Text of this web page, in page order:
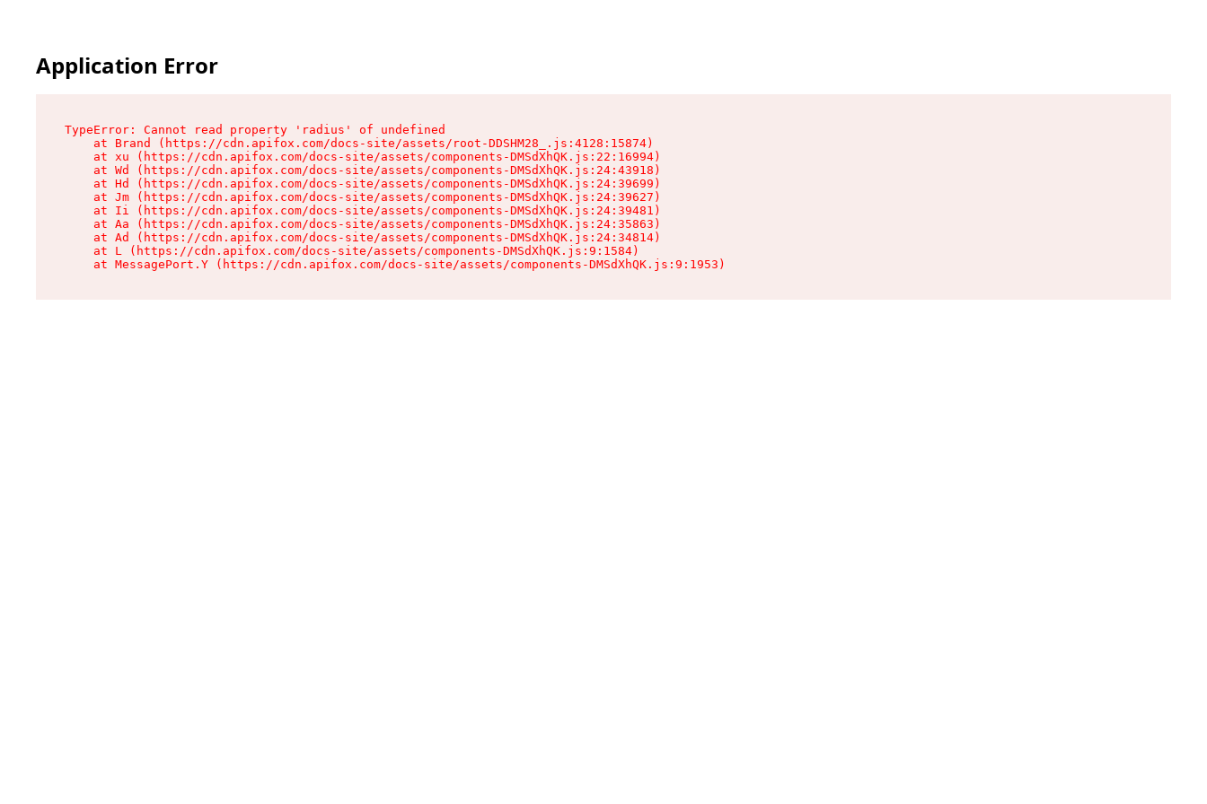
Application Error
TypeError: Cannot read property 'radius' of undefined
    at Brand (https://cdn.apifox.com/docs-site/assets/root-DDSHM28_.js:4128:15874)
    at xu (https://cdn.apifox.com/docs-site/assets/components-DMSdXhQK.js:22:16994)
    at Wd (https://cdn.apifox.com/docs-site/assets/components-DMSdXhQK.js:24:43918)
    at Hd (https://cdn.apifox.com/docs-site/assets/components-DMSdXhQK.js:24:39699)
    at Jm (https://cdn.apifox.com/docs-site/assets/components-DMSdXhQK.js:24:39627)
    at Ii (https://cdn.apifox.com/docs-site/assets/components-DMSdXhQK.js:24:39481)
    at Aa (https://cdn.apifox.com/docs-site/assets/components-DMSdXhQK.js:24:35863)
    at Ad (https://cdn.apifox.com/docs-site/assets/components-DMSdXhQK.js:24:34814)
    at L (https://cdn.apifox.com/docs-site/assets/components-DMSdXhQK.js:9:1584)
    at MessagePort.Y (https://cdn.apifox.com/docs-site/assets/components-DMSdXhQK.js:9:1953)